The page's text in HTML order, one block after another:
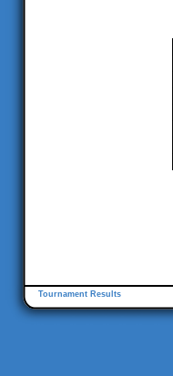
Tournament Results